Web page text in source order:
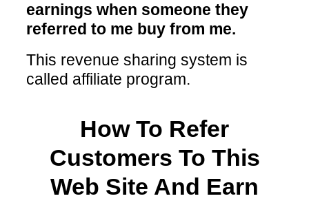
earnings when someone they
referred to me buy from me.
This revenue sharing system is
called affiliate program.
How To Refer
Customers To This
Web Site And Earn